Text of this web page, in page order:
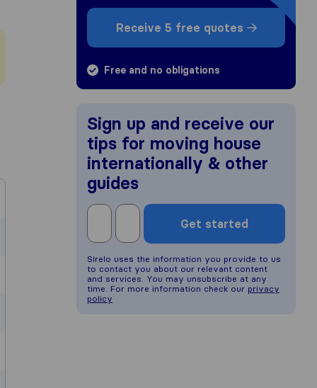
Receive 5 free quotes
Free and no obligations
Sign up and receive our
tips for moving house
internationally & other
guides
Get started
Sirelo uses the information you provide to us
to contact you about our relevant content
and services. You may unsubscribe at any
time. For more information check our privacy
policy